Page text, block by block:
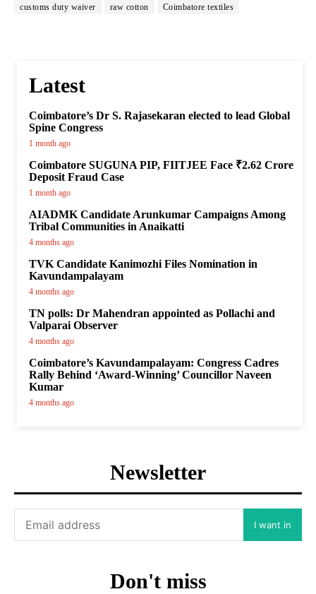
customs duty waiver
raw cotton Coimbatore textiles
Latest
Coimbatore’s Dr S. Rajasekaran elected to lead Global
Spine Congress
1 month ago
Coimbatore SUGUNA PIP, FIITJEE Face ₹2.62 Crore
Deposit Fraud Case
1 month ago
AIADMK Candidate Arunkumar Campaigns Among
Tribal Communities in Anaikatti
4 months ago
TVK Candidate Kanimozhi Files Nomination in
Kavundampalayam
4 months ago
TN polls: Dr Mahendran appointed as Pollachi and
Valparai Observer
4 months ago
Coimbatore’s Kavundampalayam: Congress Cadres
Rally Behind ‘Award-Winning’ Councillor Naveen
Kumar
4 months ago
Newsletter
I want in
Don't miss